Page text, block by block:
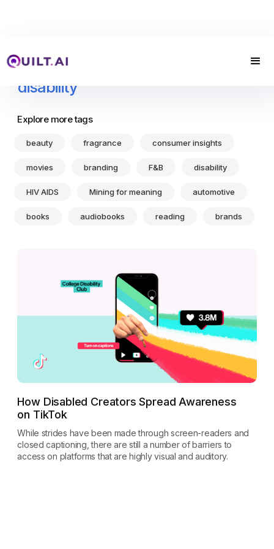
Articles related to:
disability
Explore more tags
beauty fragrance consumer insights
movies branding F&B disability
HIV AIDS Mining for meaning automotive
books audiobooks reading brands
How Disabled Creators Spread Awareness
on TikTok
While strides have been made through screen-readers and
closed captioning, there are still a number of barriers to
access on platforms that are highly visual and auditory.